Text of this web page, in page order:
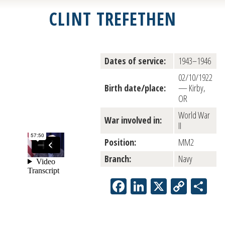
CLINT TREFETHEN
Dates of service: 1943–1946
Birth date/place:
02/10/1922
— Kirby,
OR
War involved in:
World War
II
Position:
MM2
Branch:
Navy
Facebook
LinkedIn
X Copy